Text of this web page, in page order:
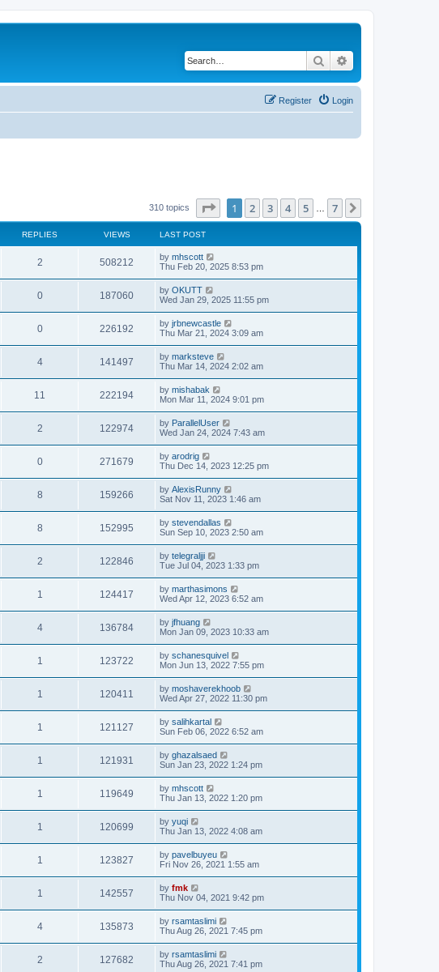
Search
Login
Register
310 topics Page of 7
1 2 3 4 5 7
REPLIES VIEWS LAST POST
2 508212 by mhscott
Thu Feb 20, 2025 8:53 pm
0 187060 by OKUTT
Wed Jan 29, 2025 11:55 pm
0 226192 by jrbnewcastle
Thu Mar 21, 2024 3:09 am
4 141497 by marksteve
Thu Mar 14, 2024 2:02 am
11 222194 by mishabak
Mon Mar 11, 2024 9:01 pm
2 122974 by ParallelUser
Wed Jan 24, 2024 7:43 am
0 271679 by arodrig
Thu Dec 14, 2023 12:25 pm
8 159266 by AlexisRunny
Sat Nov 11, 2023 1:46 am
8 152995 by stevendallas
Sun Sep 10, 2023 2:50 am
2 122846 by telegraljji
Tue Jul 04, 2023 1:33 pm
1 124417 by marthasimons
Wed Apr 12, 2023 6:52 am
4 136784 by jfhuang
Mon Jan 09, 2023 10:33 am
1 123722 by schanesquivel
Mon Jun 13, 2022 7:55 pm
1 120411 by moshaverekhoob
Wed Apr 27, 2022 11:30 pm
1 121127 by salihkartal
Sun Feb 06, 2022 6:52 am
1 121931 by ghazalsaed
Sun Jan 23, 2022 1:24 pm
1 119649 by mhscott
Thu Jan 13, 2022 1:20 pm
1 120699 by yuqi
Thu Jan 13, 2022 4:08 am
1 123827 by pavelbuyeu
Fri Nov 26, 2021 1:55 am
1 142557 by fmk
Thu Nov 04, 2021 9:42 pm
4 135873 by rsamtaslimi
Thu Aug 26, 2021 7:45 pm
2 127682 by rsamtaslimi
Thu Aug 26, 2021 7:41 pm